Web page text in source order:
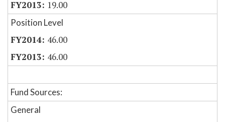
19.00
Position Level
46.00
46.00
Fund Sources:
General